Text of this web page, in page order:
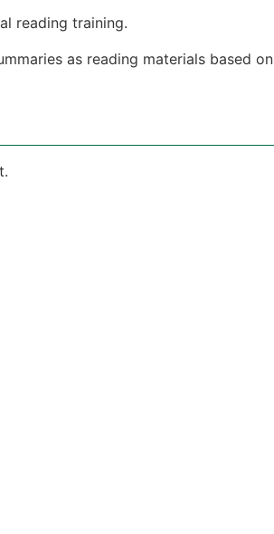
reading training.
as reading materials based on